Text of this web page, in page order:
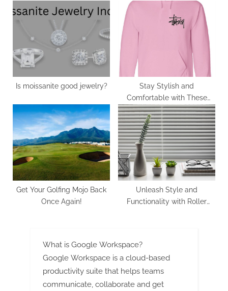
Is moissanite good jewelry?
Stay Stylish and
Comfortable with These
Cool Picks
Get Your Golfing Mojo Back
Once Again!
Unleash Style and
Functionality with Roller
What is Google Workspace?
Google Workspace is a cloud-based
productivity suite that helps teams
communicate, collaborate and get